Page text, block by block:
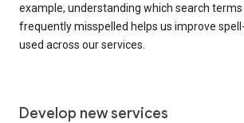
example, understanding which search
frequently misspelled helps us improve
used across our services.
Develop new services